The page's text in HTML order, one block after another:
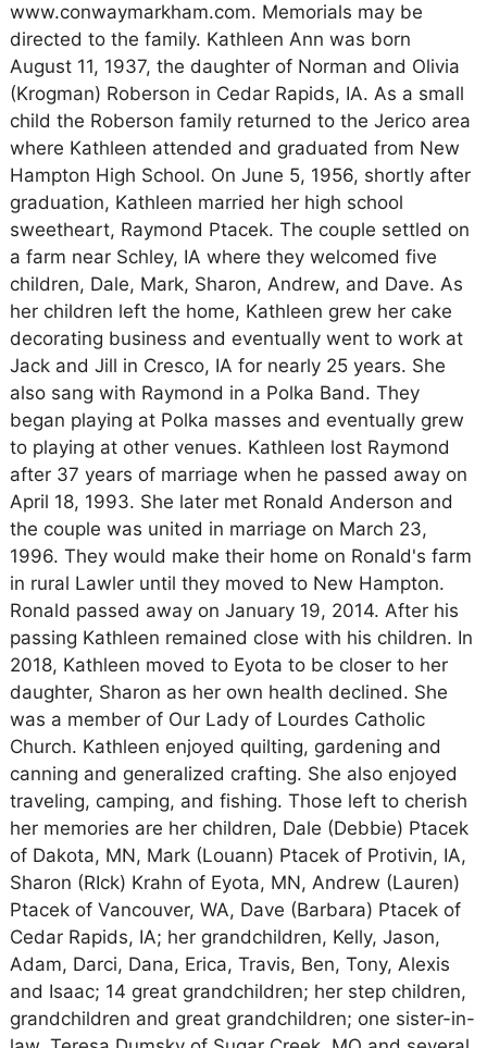
www.conwaymarkham.com. Memorials may be
directed to the family. Kathleen Ann was born
August 11, 1937, the daughter of Norman and Olivia
(Krogman) Roberson in Cedar Rapids, IA. As a small
child the Roberson family returned to the Jerico area
where Kathleen attended and graduated from New
Hampton High School. On June 5, 1956, shortly after
graduation, Kathleen married her high school
sweetheart, Raymond Ptacek. The couple settled on
a farm near Schley, IA where they welcomed five
children, Dale, Mark, Sharon, Andrew, and Dave. As
her children left the home, Kathleen grew her cake
decorating business and eventually went to work at
Jack and Jill in Cresco, IA for nearly 25 years. She
also sang with Raymond in a Polka Band. They
began playing at Polka masses and eventually grew
to playing at other venues. Kathleen lost Raymond
after 37 years of marriage when he passed away on
April 18, 1993. She later met Ronald Anderson and
the couple was united in marriage on March 23,
1996. They would make their home on Ronald's farm
in rural Lawler until they moved to New Hampton.
Ronald passed away on January 19, 2014. After his
passing Kathleen remained close with his children. In
2018, Kathleen moved to Eyota to be closer to her
daughter, Sharon as her own health declined. She
was a member of Our Lady of Lourdes Catholic
Church. Kathleen enjoyed quilting, gardening and
canning and generalized crafting. She also enjoyed
traveling, camping, and fishing. Those left to cherish
her memories are her children, Dale (Debbie) Ptacek
of Dakota, MN, Mark (Louann) Ptacek of Protivin, IA,
Sharon (RIck) Krahn of Eyota, MN, Andrew (Lauren)
Ptacek of Vancouver, WA, Dave (Barbara) Ptacek of
Cedar Rapids, IA; her grandchildren, Kelly, Jason,
Adam, Darci, Dana, Erica, Travis, Ben, Tony, Alexis
and Isaac; 14 great grandchildren; her step children,
grandchildren and great grandchildren; one sister-in-